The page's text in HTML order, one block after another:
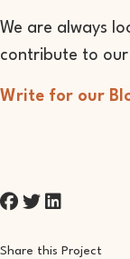
We are always
contribute to
Write for our
Share this Project